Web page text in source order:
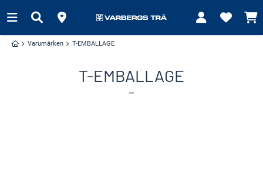
Varumärken T-EMBALLAGE
T-EMBALLAGE